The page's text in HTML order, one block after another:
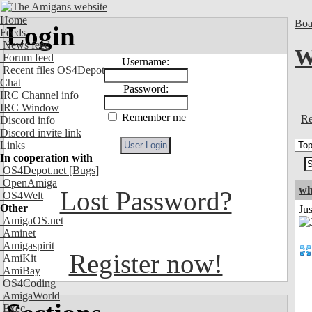
Home
Feeds
News feed
Forum feed
Recent files OS4Depot
Chat
IRC Channel info
IRC Window
Discord info
Discord invite link
Links
In cooperation with
OS4Depot.net [Bugs]
OpenAmiga
OS4Welt
Other
AmigaOS.net
Aminet
Amigaspirit
AmiKit
AmiBay
OS4Coding
AmigaWorld
Exec
Login
Username:
Password:
Remember me
Lost Password?
Register now!